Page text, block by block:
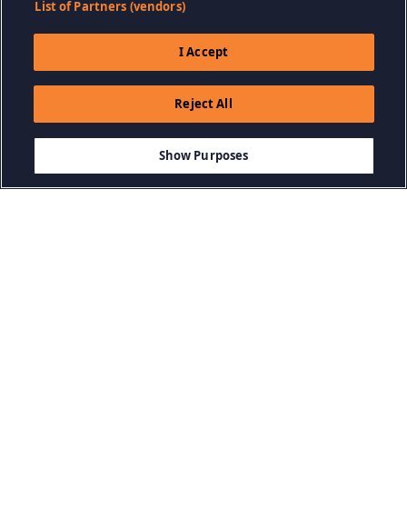
List of Partners (vendors)
I Accept
Reject All
Show Purposes